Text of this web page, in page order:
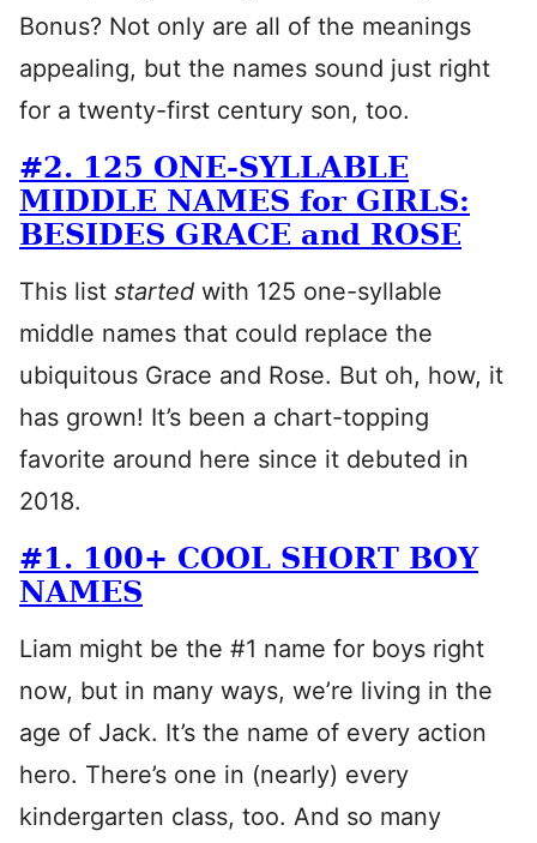
Bonus? Not only are all of the meanings
appealing, but the names sound just right
for a twenty-first century son, too.
#2. 125 ONE-SYLLABLE
MIDDLE NAMES for GIRLS:
BESIDES GRACE and ROSE
This list started with 125 one-syllable
middle names that could replace the
ubiquitous Grace and Rose. But oh, how, it
has grown! It’s been a chart-topping
favorite around here since it debuted in
2018.
#1. 100+ COOL SHORT BOY
NAMES
Liam might be the #1 name for boys right
now, but in many ways, we’re living in the
age of Jack. It’s the name of every action
hero. There’s one in (nearly) every
kindergarten class, too. And so many